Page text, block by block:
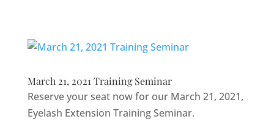
March 21, 2021 Training Seminar
Reserve your seat now for our March 21, 2021,
Eyelash Extension Training Seminar.